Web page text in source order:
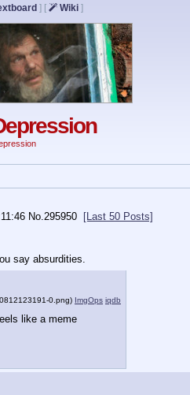
] [ Wiki ]
No. 295950
[Last 50 Posts]
say absurdities.
0.png) ImgOps iqdb
like a meme